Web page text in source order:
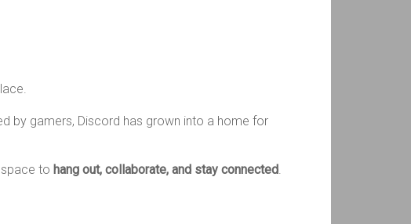
by gamers, Discord has grown into a home for
to hang out, collaborate, and stay connected.